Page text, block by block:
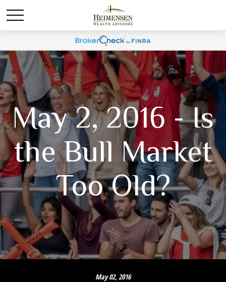
May 2, 2016 - Is
the Bull Market
Too Old?
May 02, 2016